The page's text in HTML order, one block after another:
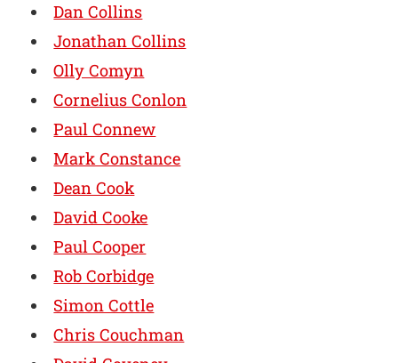
Dan Collins
Jonathan Collins
Olly Comyn
Cornelius Conlon
Paul Connew
Mark Constance
Dean Cook
David Cooke
Paul Cooper
Rob Corbidge
Simon Cottle
Chris Couchman